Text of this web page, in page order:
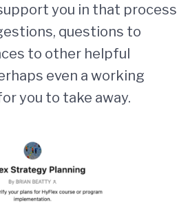
you in that process
questions to
to other helpful
even a working
you to take away.